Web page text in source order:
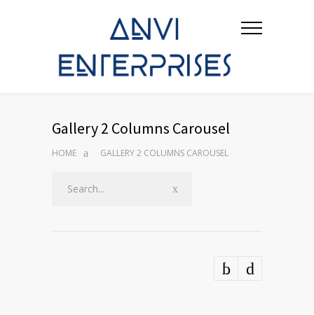
Gallery 2 Columns Carousel
HOME GALLERY 2 COLUMNS CAROUSEL